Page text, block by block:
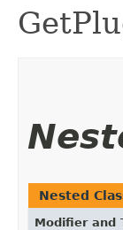
Nested
Modifier and